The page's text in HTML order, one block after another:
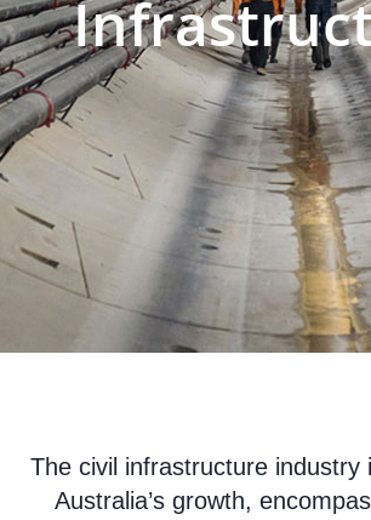
The civil infrastructure industry
Australia’s growth,